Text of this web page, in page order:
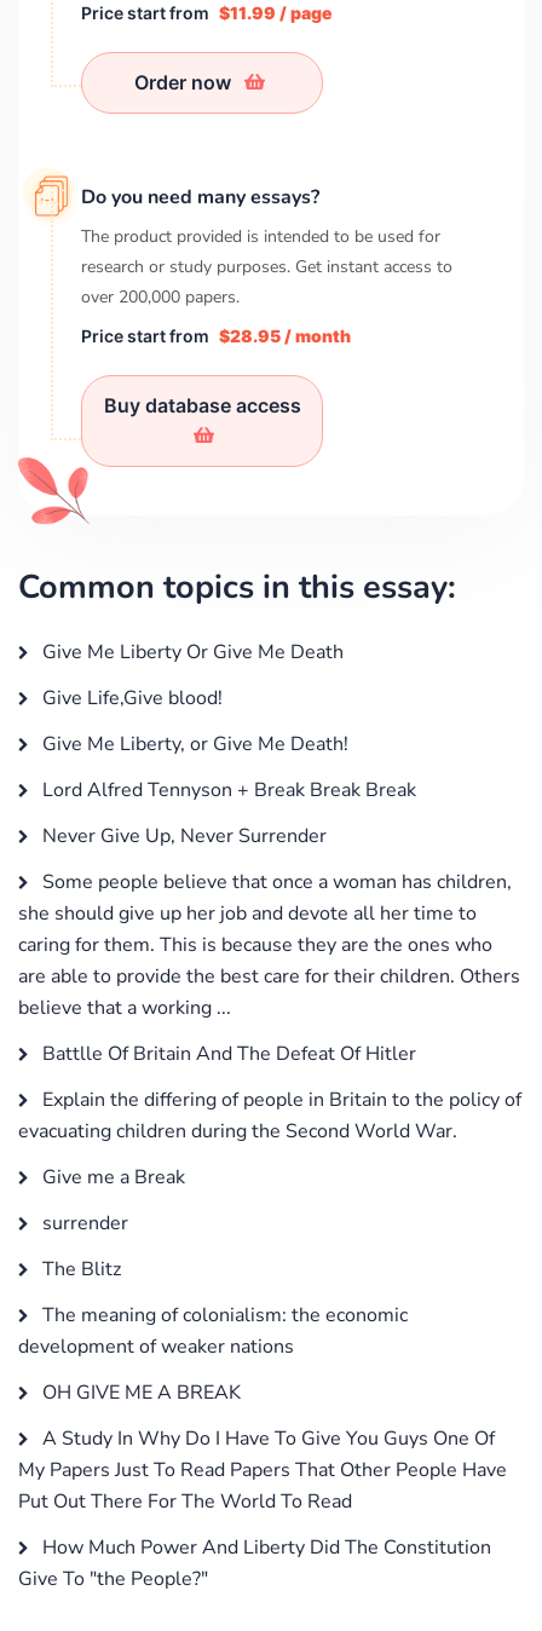
Price start from $11.99 / page
Order now
Do you need many essays?
The product provided is intended to be used for
research or study purposes. Get instant access to
over 200,000 papers.
Price start from $28.95 / month
Buy database access
Common topics in this essay:
Give Me Liberty Or Give Me Death
Give Life,Give blood!
Give Me Liberty, or Give Me Death!
Lord Alfred Tennyson + Break Break Break
Never Give Up, Never Surrender
Some people believe that once a woman has children,
she should give up her job and devote all her time to
caring for them. This is because they are the ones who
are able to provide the best care for their children. Others
believe that a working ...
Battlle Of Britain And The Defeat Of Hitler
Explain the differing of people in Britain to the policy of
evacuating children during the Second World War.
Give me a Break
surrender
The Blitz
The meaning of colonialism: the economic
development of weaker nations
OH GIVE ME A BREAK
A Study In Why Do I Have To Give You Guys One Of
My Papers Just To Read Papers That Other People Have
Put Out There For The World To Read
How Much Power And Liberty Did The Constitution
Give To "the People?"